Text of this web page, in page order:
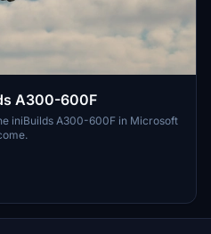
A300-600F
iniBuilds A300-600F in Microsoft